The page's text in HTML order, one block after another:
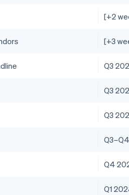
[+2
[+3
Q3
Q3
Q3
Q4
Q1